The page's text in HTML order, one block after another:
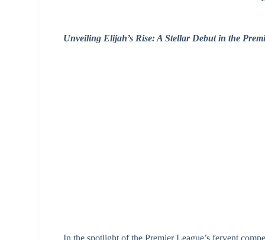
Unveiling Elijah’s Rise: A Stellar Debut in the
In the spotlight of the Premier League’s fervent